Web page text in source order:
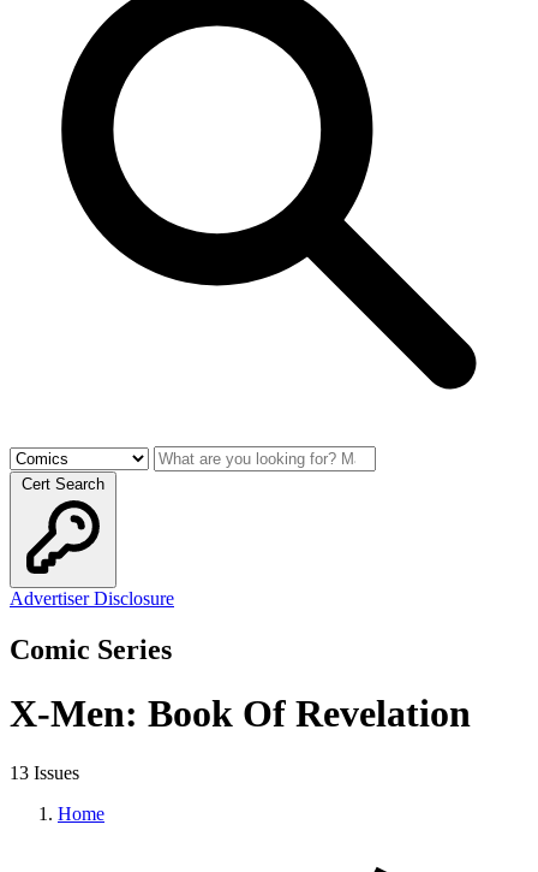
Cert Search
Advertiser Disclosure
Comic Series
X-Men: Book Of Revelation
13 Issues
Home